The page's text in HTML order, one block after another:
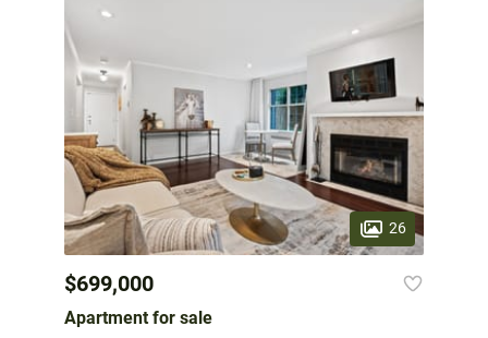
26
$699,000
Apartment for sale